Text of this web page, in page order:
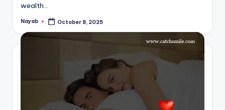
wealth…
Posted
Nayab October 8, 2025